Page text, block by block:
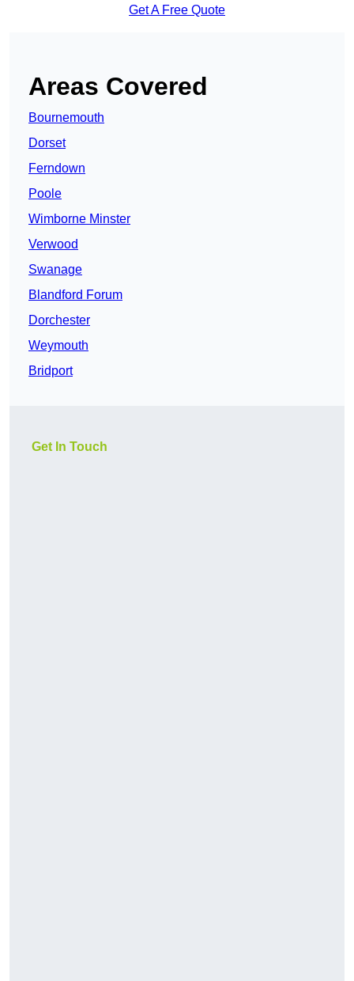
Get A Free Quote
Areas Covered
Bournemouth
Dorset
Ferndown
Poole
Wimborne Minster
Verwood
Swanage
Blandford Forum
Dorchester
Weymouth
Bridport
Get In Touch